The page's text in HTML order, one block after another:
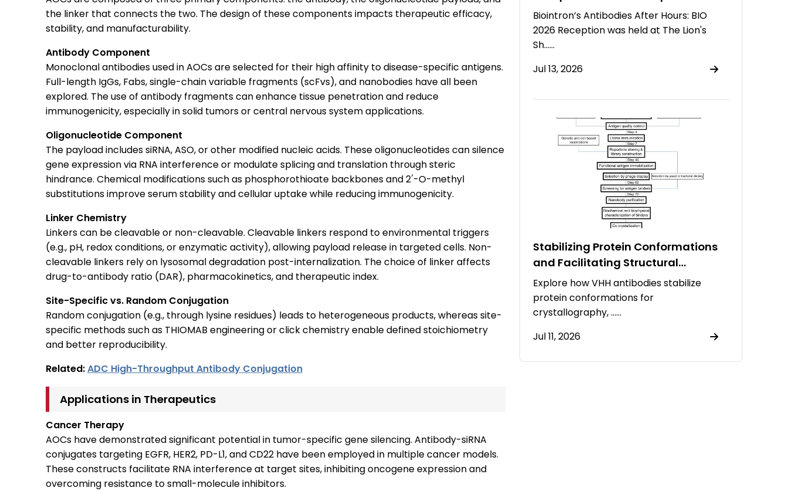
the linker that connects the two. The design of these components impacts therapeutic efficacy,
stability, and manufacturability.
Antibody Component
Monoclonal antibodies used in AOCs are selected for their high affinity to disease-specific antigens.
Full-length IgGs, Fabs, single-chain variable fragments (scFvs), and nanobodies have all been
explored. The use of antibody fragments can enhance tissue penetration and reduce
immunogenicity, especially in solid tumors or central nervous system applications.
Oligonucleotide Component
The payload includes siRNA, ASO, or other modified nucleic acids. These oligonucleotides can silence
gene expression via RNA interference or modulate splicing and translation through steric
hindrance. Chemical modifications such as phosphorothioate backbones and 2′-O-methyl
substitutions improve serum stability and cellular uptake while reducing immunogenicity.
Linker Chemistry
Linkers can be cleavable or non-cleavable. Cleavable linkers respond to environmental triggers
(e.g., pH, redox conditions, or enzymatic activity), allowing payload release in targeted cells. Non-
cleavable linkers rely on lysosomal degradation post-internalization. The choice of linker affects
drug-to-antibody ratio (DAR), pharmacokinetics, and therapeutic index.
Site-Specific vs. Random Conjugation
Random conjugation (e.g., through lysine residues) leads to heterogeneous products, whereas site-
specific methods such as THIOMAB engineering or click chemistry enable defined stoichiometry
and better reproducibility.
Related:ADC High-Throughput Antibody Conjugation
Applications in Therapeutics
Cancer Therapy
AOCs have demonstrated significant potential in tumor-specific gene silencing. Antibody-siRNA
conjugates targeting EGFR, HER2, PD-L1, and CD22 have been employed in multiple cancer models.
These constructs facilitate RNA interference at target sites, inhibiting oncogene expression and
overcoming resistance to small-molecule inhibitors.
Biointron’s Antibodies After Hours: BIO
2026 Reception was held at The Lion's
Sh……
Jul 13, 2026
Stabilizing Protein Conformations
and Facilitating Structural
Resolution Using VHH Antibodies
Explore how VHH antibodies stabilize
protein conformations for
crystallography, ……
Jul 11, 2026